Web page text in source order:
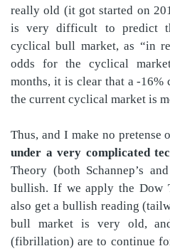
really old (it got started on
is very difficult to predict
cyclical bull market, as “in
odds for the cyclical
months, it is clear that a -
the current cyclical market is
Thus, and I make no
under a very complicated
Theory (both Schannep’s
bullish. If we apply the Dow
also get a bullish reading
bull market is very old,
(fibrillation) are to continue